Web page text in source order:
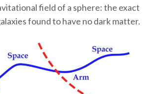
field of a sphere: the exact
found to have no dark matter.